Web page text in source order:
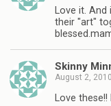
Love it.
their "art"
Skinny
August 2, 2010
Love